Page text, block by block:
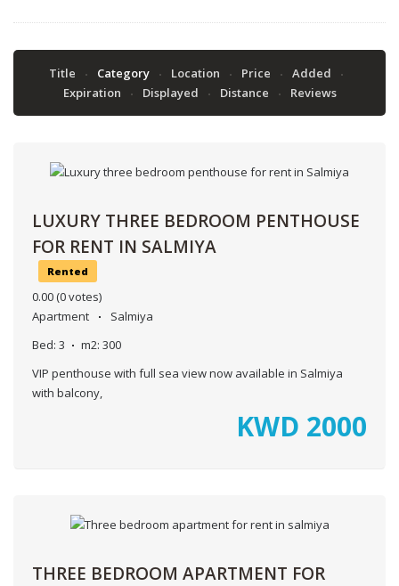
Title Category Location Price
Added
Expiration
Displayed Distance Reviews
LUXURY THREE BEDROOM PENTHOUSE
FOR RENT IN SALMIYA
Rented
0.00 (0 votes)
Apartment
Salmiya
Bed: 3 m2: 300
VIP penthouse with full sea view now available in Salmiya
with balcony,
KWD 2000
THREE BEDROOM APARTMENT FOR